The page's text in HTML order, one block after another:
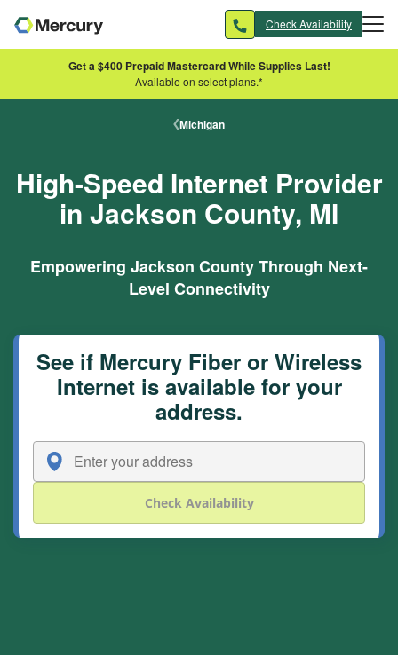
Check Availability
Get a $400 Prepaid Mastercard While Supplies Last!
Available on select plans.*
Michigan
High-Speed Internet Provider
in Jackson County, MI
Empowering Jackson County Through Next-
Level Connectivity
See if Mercury Fiber or Wireless
Internet is available for your
address.
Check Availability